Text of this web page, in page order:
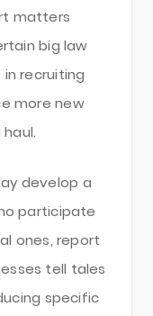
matters
big law
recruiting
more new
develop a
participate
ones, report
tell tales
specific